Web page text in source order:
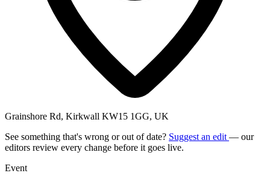
Grainshore Rd, Kirkwall KW15 1GG, UK
See something that's wrong or out of date? Suggest an edit — our
editors review every change before it goes live.
Event